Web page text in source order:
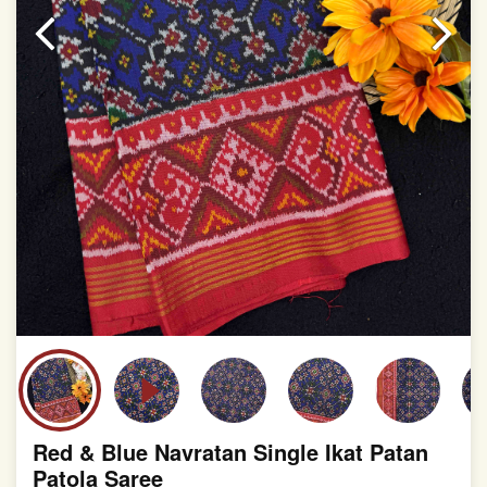
slight irregularities that are a natural outcome of human
involvement in this process
Red & Blue Navratan Single Ikat Patan
Patola Saree